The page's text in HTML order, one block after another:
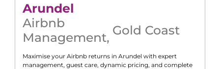
Arundel
Airbnb
Management, Gold Coast
Maximise your Airbnb returns in Arundel with expert
management, guest care, dynamic pricing, and complete